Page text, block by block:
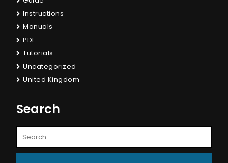
Instructions
Manuals
PDF
Tutorials
Uncategorized
United Kingdom
Search